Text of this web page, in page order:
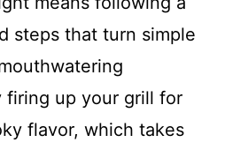
steps that turn simple
firing up your grill for
flavor, which takes